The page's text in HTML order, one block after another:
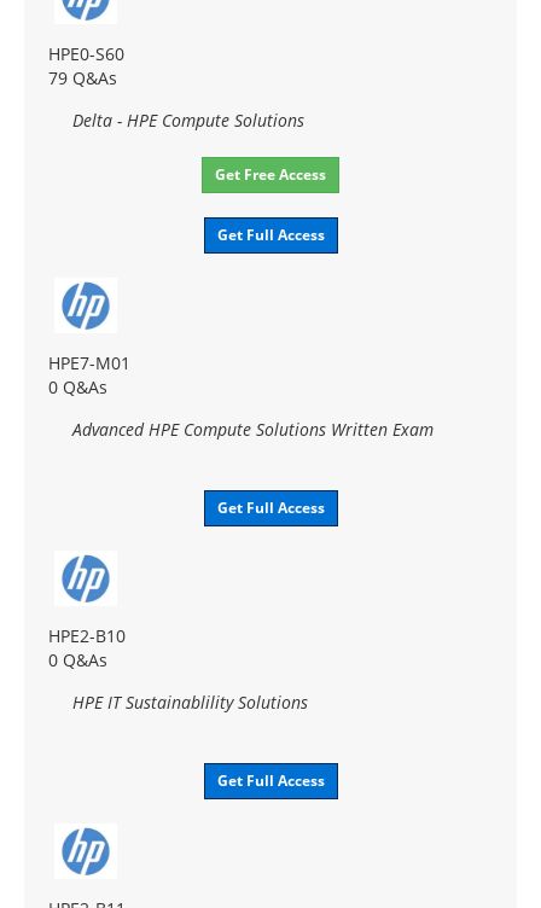
HPE0-S60
79 Q&As
Delta - HPE Compute Solutions
Get Free Access
Get Full Access
HPE7-M01
0 Q&As
Advanced HPE Compute Solutions Written Exam
Get Full Access
HPE2-B10
0 Q&As
HPE IT Sustainablility Solutions
Get Full Access